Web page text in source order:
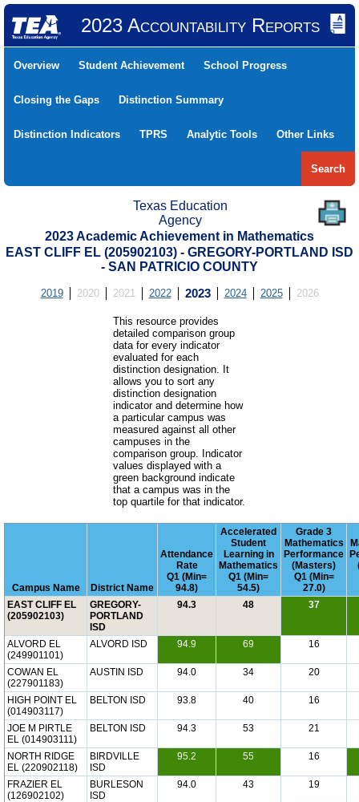
2023 Accountability Reports
Overview Student Achievement School Progress
Closing the Gaps Distinction Summary
Distinction Indicators TPRS Analytic Tools Other Links
Search
Texas Education
Agency
2023 Academic Achievement in Mathematics
EAST CLIFF EL (205902103) - GREGORY-PORTLAND ISD
- SAN PATRICIO COUNTY
2019 2020 2021 2022 2023 2024 2025 2026
This resource provides
detailed comparison group
data for every indicator
evaluated for each
distinction designation. It
allows you to sort any
distinction designation
indicator and determine how
a particular campus was
measured against all other
campuses in the
comparison group. Indicator
values displayed with a
green background indicate
that a campus was in the
top quartile for that indicator.
Campus Name District Name
Attendance
Rate
Q1 (Min=
94.8)
Accelerated
Student
Learning in
Mathematics
Q1 (Min=
54.5)
Grade 3
Mathematics
Performance
(Masters)
Q1 (Min=
27.0)
EAST CLIFF EL
(205902103)
GREGORY-
PORTLAND
ISD
94.3 48 37
ALVORD EL
(249901101)
ALVORD ISD 94.9 69 16
COWAN EL
(227901183)
AUSTIN ISD 94.0 34 20
HIGH POINT EL
(014903117)
BELTON ISD 93.8 40 16
JOE M PIRTLE
EL (014903111)
BELTON ISD 94.3 53 21
NORTH RIDGE
EL (220902118)
BIRDVILLE
ISD
95.2 55 16
FRAZIER EL
(126902102)
BURLESON
ISD
94.0 43 19